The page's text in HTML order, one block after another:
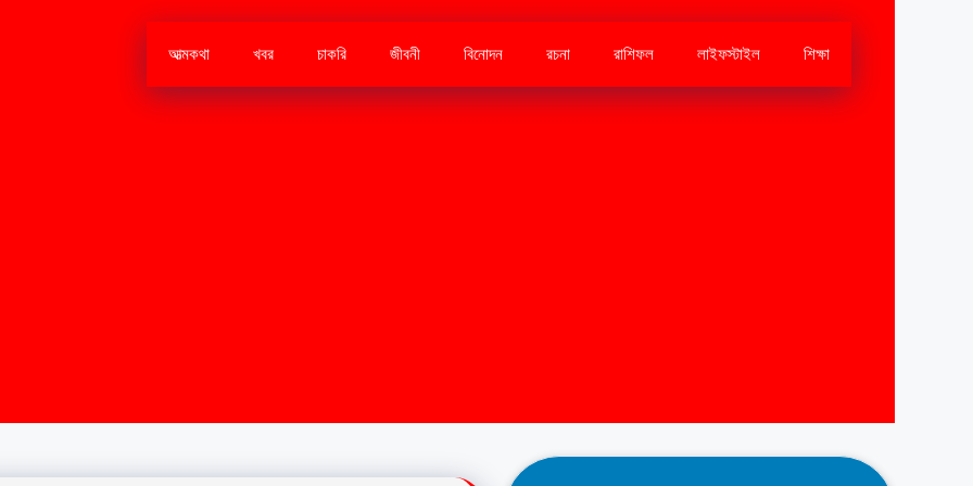
আত্মকথা খবর চাকরি জীবনী বিনোদন রচনা রাশিফল লাইফস্টাইল শিক্ষা